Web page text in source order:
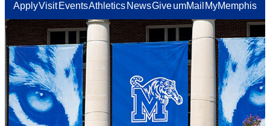
ApplyVisit EventsAthletics NewsGiveumMail MyMemphis